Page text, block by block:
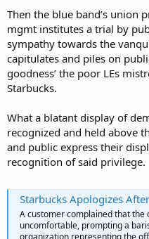
Then the blue band’s union
mgmt institutes a trial by
sympathy towards the
capitulates and piles on
goodness’ the poor LEs
Starbucks.
What a blatant display of
recognized and held above
and public express their
recognition of said privilege.
Starbucks Apologizes After Six Police Officers in
A customer complained that the
uncomfortable, prompting a